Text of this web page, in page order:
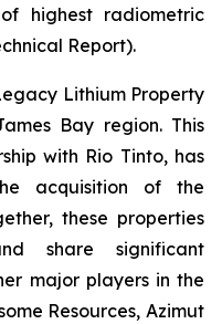
highest radiometric
Report).
Lithium Property
Bay region. This
with Rio Tinto, has
acquisition of the
these properties
share significant
major players in the
Resources, Azimut